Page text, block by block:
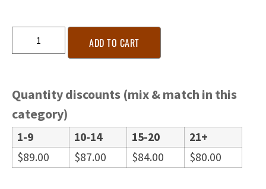
ADD TO CART
Quantity discounts (mix & match in this
category)
1-9 10-14 15-20
21+
$89.00 $87.00 $84.00 $80.00